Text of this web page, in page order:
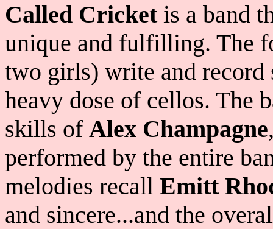
Called Cricketis a band
unique and fulfilling. The
two girls) write and
heavy dose of cellos. The
skills of Alex Champagne
performed by the entire
melodies recall Emitt
and sincere...and the